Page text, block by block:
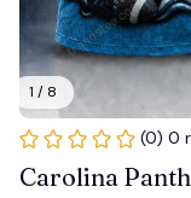
1 / 8
(0) 0
Carolina